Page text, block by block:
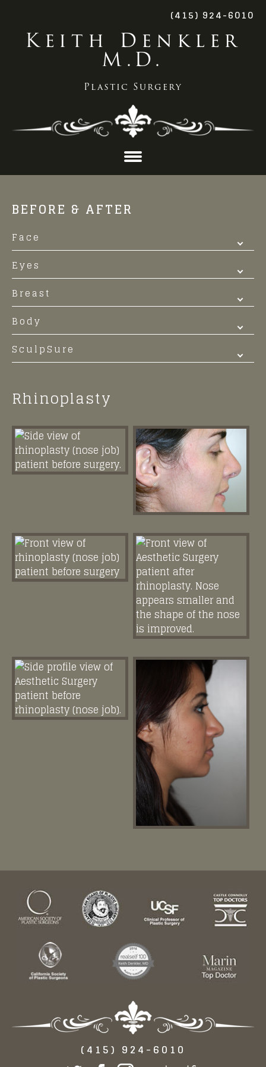
(415) 924-6010
Keith Denkler
M.D.
Plastic Surgery
content
BEFORE & AFTER
Face
Eyes
Breast
Body
SculpSure
Rhinoplasty
(415) 924-6010